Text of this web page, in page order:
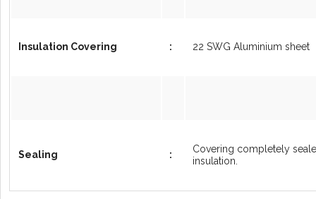
Insulation Covering : 22 SWG Aluminium sheet
Sealing :
Covering completely
insulation.